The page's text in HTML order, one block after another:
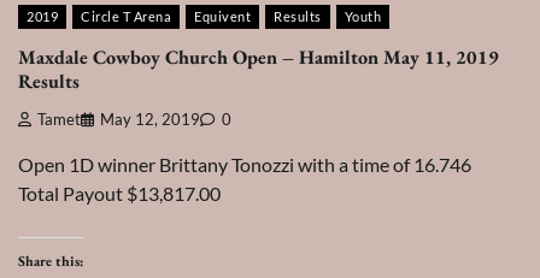
2019 Circle T Arena Equivent Results Youth
Maxdale Cowboy Church Open – Hamilton May 11, 2019
Results
Tamet May 12, 2019 0
Open 1D winner Brittany Tonozzi with a time of 16.746
Total Payout $13,817.00
Share this: